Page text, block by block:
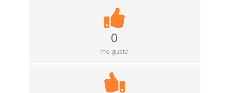
0
me gusta